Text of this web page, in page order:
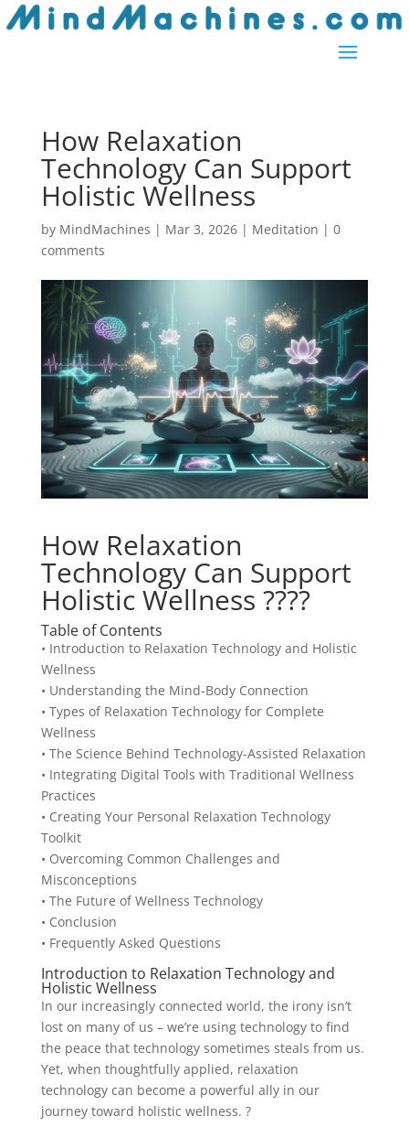
How Relaxation
Technology Can Support
Holistic Wellness
by MindMachines | Mar 3, 2026| Meditation | 0
comments
How Relaxation
Technology Can Support
Holistic Wellness ????
Table of Contents
• Introduction to Relaxation Technology and Holistic
Wellness
• Understanding the Mind-Body Connection
• Types of Relaxation Technology for Complete
Wellness
• The Science Behind Technology-Assisted Relaxation
• Integrating Digital Tools with Traditional Wellness
Practices
• Creating Your Personal Relaxation Technology
Toolkit
• Overcoming Common Challenges and
Misconceptions
• The Future of Wellness Technology
• Conclusion
• Frequently Asked Questions
Introduction to Relaxation Technology and
Holistic Wellness
In our increasingly connected world, the irony isn’t
lost on many of us – we’re using technology to find
the peace that technology sometimes steals from us.
Yet, when thoughtfully applied, relaxation
technology can become a powerful ally in our
journey toward holistic wellness. ?